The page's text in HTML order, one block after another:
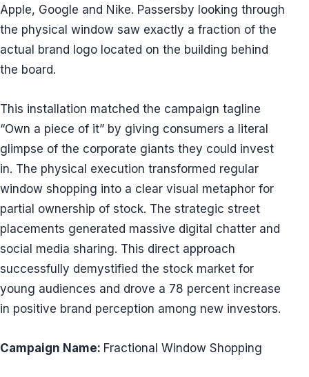
Apple, Google and Nike. Passersby looking through
the physical window saw exactly a fraction of the
actual brand logo located on the building behind
the board.
This installation matched the campaign tagline
“Own a piece of it” by giving consumers a literal
glimpse of the corporate giants they could invest
in. The physical execution transformed regular
window shopping into a clear visual metaphor for
partial ownership of stock. The strategic street
placements generated massive digital chatter and
social media sharing. This direct approach
successfully demystified the stock market for
young audiences and drove a 78 percent increase
in positive brand perception among new investors.
Campaign Name: Fractional Window Shopping